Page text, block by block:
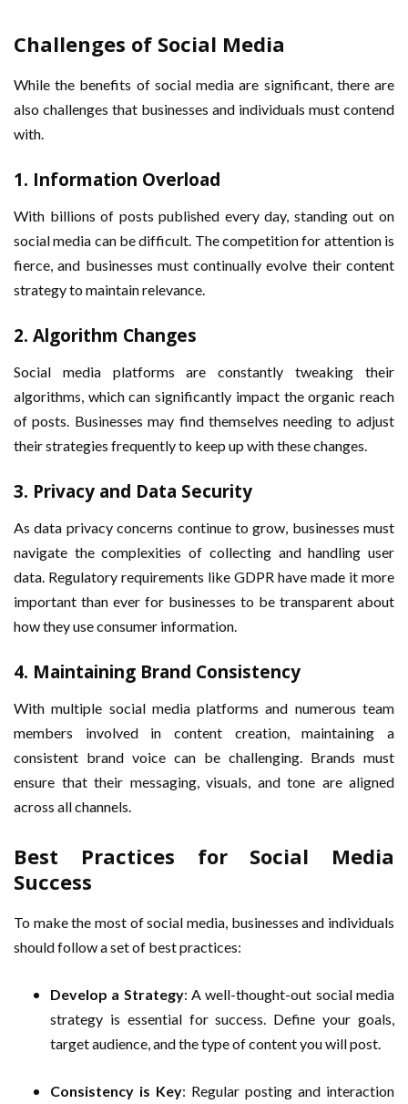
Challenges of Social Media
While the benefits of social media are significant, there are
also challenges that businesses and individuals must contend
with.
1. Information Overload
With billions of posts published every day, standing out on
social media can be difficult. The competition for attention is
fierce, and businesses must continually evolve their content
strategy to maintain relevance.
2. Algorithm Changes
Social media platforms are constantly tweaking their
algorithms, which can significantly impact the organic reach
of posts. Businesses may find themselves needing to adjust
their strategies frequently to keep up with these changes.
3. Privacy and Data Security
As data privacy concerns continue to grow, businesses must
navigate the complexities of collecting and handling user
data. Regulatory requirements like GDPR have made it more
important than ever for businesses to be transparent about
how they use consumer information.
4. Maintaining Brand Consistency
With multiple social media platforms and numerous team
members involved in content creation, maintaining a
consistent brand voice can be challenging. Brands must
ensure that their messaging, visuals, and tone are aligned
across all channels.
Best Practices for Social Media
Success
To make the most of social media, businesses and individuals
should follow a set of best practices:
Develop a Strategy: A well-thought-out social media
strategy is essential for success. Define your goals,
target audience, and the type of content you will post.
Consistency is Key: Regular posting and interaction